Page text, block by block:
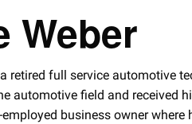
Weber
retired full service automotive
automotive field and received
business owner